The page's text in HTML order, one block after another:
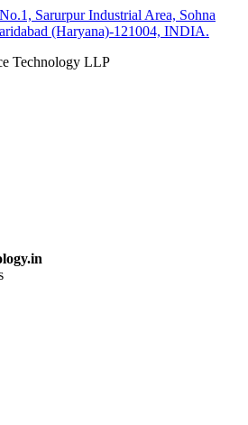
Sarurpur Industrial Area, Sohna
(Haryana)-121004, INDIA.
Technology LLP